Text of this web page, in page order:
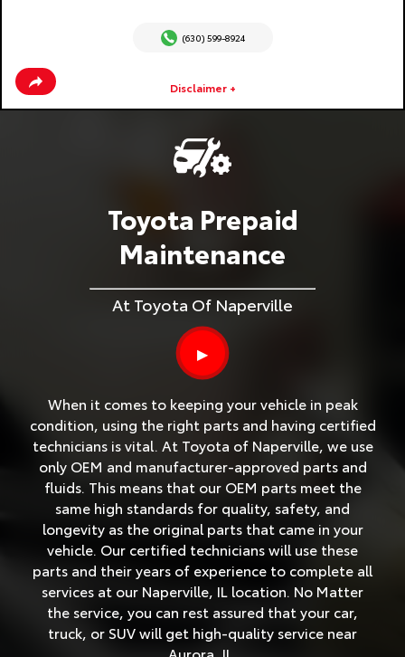
(630) 599-8924
Disclaimer +
Toyota Prepaid
Maintenance
At Toyota Of Naperville
▶
When it comes to keeping your vehicle in peak
condition, using the right parts and having certified
technicians is vital. At Toyota of Naperville, we use
only OEM and manufacturer-approved parts and
fluids. This means that our OEM parts meet the
same high standards for quality, safety, and
longevity as the original parts that came in your
vehicle. Our certified technicians will use these
parts and their years of experience to complete all
services at our Naperville, IL location. No Matter
the service, you can rest assured that your car,
truck, or SUV will get high-quality service near